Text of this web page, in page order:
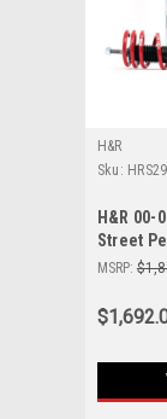
H&R
Sku:
H&R 00-
Street
MSRP: